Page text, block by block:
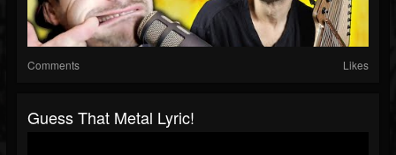
Comments Likes
Guess That Metal Lyric!